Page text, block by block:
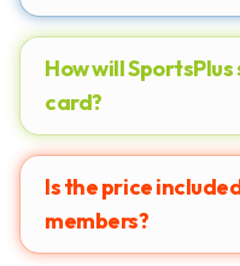
How will
card?
Is the price
members?